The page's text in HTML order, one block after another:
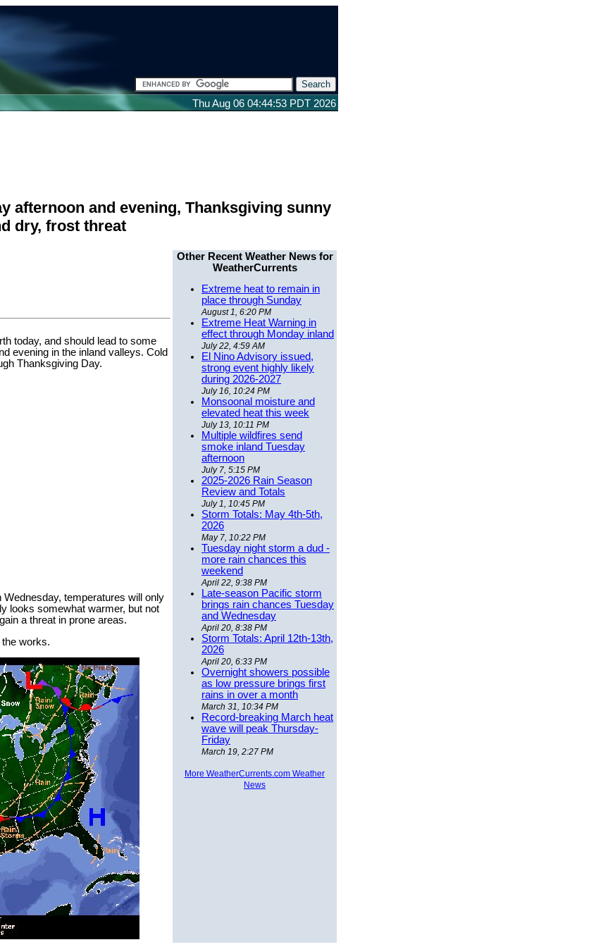
Thu Aug 06 04:44:53 PDT 2026
afternoon and evening, Thanksgiving sunny
dry, frost threat
today, and should lead to some
evening in the inland valleys. Cold
Thanksgiving Day.
temperatures will only
looks somewhat warmer, but not
a threat in prone areas.
works.
Other Recent Weather News for
WeatherCurrents
Extreme heat to remain in
place through Sunday
August 1, 6:20 PM
Extreme Heat Warning in
effect through Monday inland
July 22, 4:59 AM
El Nino Advisory issued,
strong event highly likely
during 2026-2027
July 16, 10:24 PM
Monsoonal moisture and
elevated heat this week
July 13, 10:11 PM
Multiple wildfires send
smoke inland Tuesday
afternoon
July 7, 5:15 PM
2025-2026 Rain Season
Review and Totals
July 1, 10:45 PM
Storm Totals: May 4th-5th,
2026
May 7, 10:22 PM
Tuesday night storm a dud -
more rain chances this
weekend
April 22, 9:38 PM
Late-season Pacific storm
brings rain chances Tuesday
and Wednesday
April 20, 8:38 PM
Storm Totals: April 12th-13th,
2026
April 20, 6:33 PM
Overnight showers possible
as low pressure brings first
rains in over a month
March 31, 10:34 PM
Record-breaking March heat
wave will peak Thursday-
Friday
March 19, 2:27 PM
More WeatherCurrents.com Weather
News